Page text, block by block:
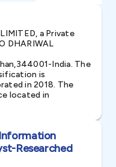
a Private
DHARIWAL
India. The
is
in 2018. The
located in
Researched